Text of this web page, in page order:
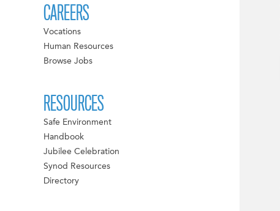
CAREERS
Vocations
Human Resources
Browse Jobs
RESOURCES
Safe Environment
Handbook
Jubilee Celebration
Synod Resources
Directory